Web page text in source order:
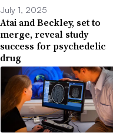
July 1, 2025
Atai and Beckley, set to
merge, reveal study
success for psychedelic
drug